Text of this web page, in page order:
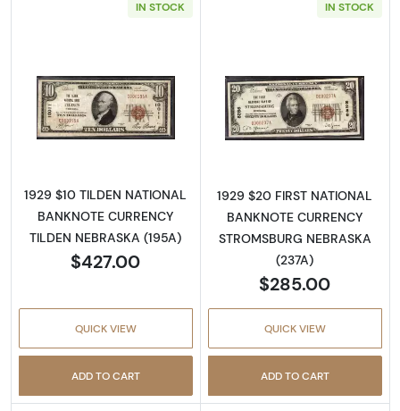
IN STOCK
Read more about1929 $10 NATIONAL
1929 $10 TILDEN NATIONAL
BANKNOTE CURRENCY
TILDEN NEBRASKA (195A)
$427.00
QUICK VIEW
ADD TO CART
IN STOCK
Read more
1929 $20 FIRST NATIONAL
BANKNOTE CURRENCY
STROMSBURG NEBRASKA
(237A)
$285.00
QUICK VIEW
ADD TO CART